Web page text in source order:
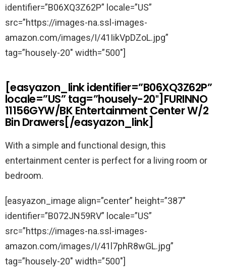
identifier=”B06XQ3Z62P” locale=”US”
src=”https://images-na.ssl-images-
amazon.com/images/I/41IikVpDZoL.jpg”
tag=”housely-20″ width=”500″]
[easyazon_link identifier=”B06XQ3Z62P”
locale=”US” tag=”housely-20″]FURINNO
11156GYW/BK Entertainment Center W/2
Bin Drawers[/easyazon_link]
With a simple and functional design, this
entertainment center is perfect for a living room or
bedroom.
[easyazon_image align=”center” height=”387″
identifier=”B072JN59RV” locale=”US”
src=”https://images-na.ssl-images-
amazon.com/images/I/41l7phR8wGL.jpg”
tag=”housely-20″ width=”500″]